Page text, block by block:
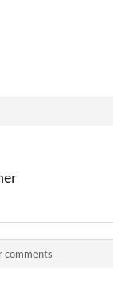
comments